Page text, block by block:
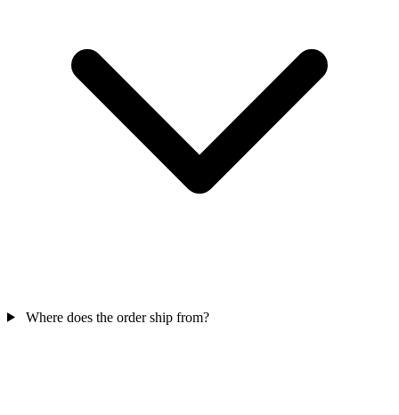
Where does the order ship from?